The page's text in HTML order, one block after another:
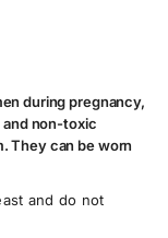
during pregnancy,
and non-toxic
They can be worn
and do not